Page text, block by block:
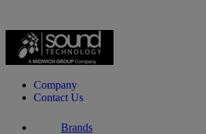
Company
Contact Us
Brands